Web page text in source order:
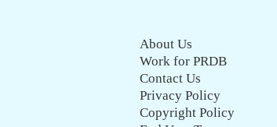
About Us
Work for PRDB
Contact Us
Privacy Policy
Copyright Policy